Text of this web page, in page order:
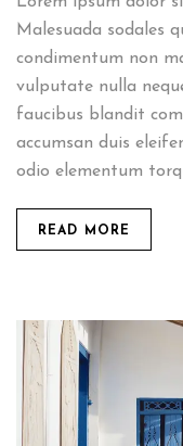
Malesuada sodales
condimentum non
vulputate nulla
faucibus blandit
accumsan duis
odio elementum
READ MORE